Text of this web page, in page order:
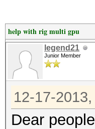
help with rig multi gpu
legend21
Junior Member
12-17-
Dear